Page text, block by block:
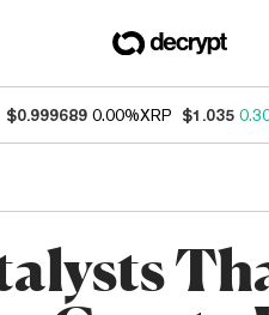
$0.999689 0.00%XRP $1.035